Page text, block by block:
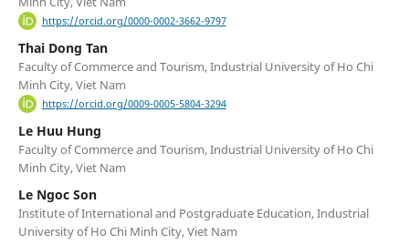
https://orcid.org/0000-0002-3662-9797
Thai Dong Tan
Faculty of Commerce and Tourism, Industrial University of Ho Chi
Minh City, Viet Nam
https://orcid.org/0009-0005-5804-3294
Le Huu Hung
Faculty of Commerce and Tourism, Industrial University of Ho Chi
Minh City, Viet Nam
Le Ngoc Son
Institute of International and Postgraduate Education, Industrial
University of Ho Chi Minh City, Viet Nam